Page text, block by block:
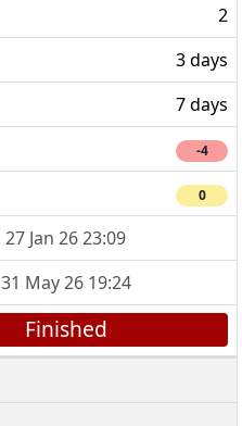
2
3 days
7 days
-4
0
27 Jan 26 23:09
31 May 26 19:24
Finished